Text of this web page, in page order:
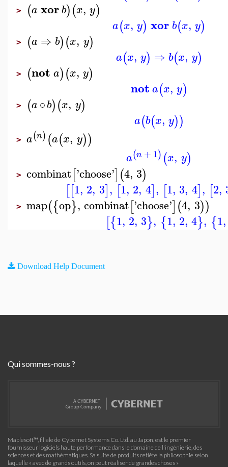
> (a xor b)(x, y)
a(x, y) xor b(x, y)
> (a ⇒ b)(x, y)
a(x, y) ⇒ b(x, y)
> (not a)(x, y)
nota(x, y)
> (a∘b)(x, y)
a(b(x, y))
> a(n) (a(x, y))
a(n + 1) (x, y)
> combinat['choose'](4, 3)
[[1, 2, 3], [1, 2, 4], [1, 3, 4], [2,
> map({op}, combinat['choose'](4, 3))
[{1, 2, 3}, {1, 2, 4}, {1,
Download Help Document
Qui sommes-nous ?
Maplesoft™, filiale de Cybernet Systems Co. Ltd. au Japon, est le premier
fournisseur logiciels haute performance dans le domaine de l'ingénierie, des
sciences et des mathématiques. Sa suite de produits reflète la philosophie selon
laquelle « avec de grands outils, on peut réaliser de grandes choses »